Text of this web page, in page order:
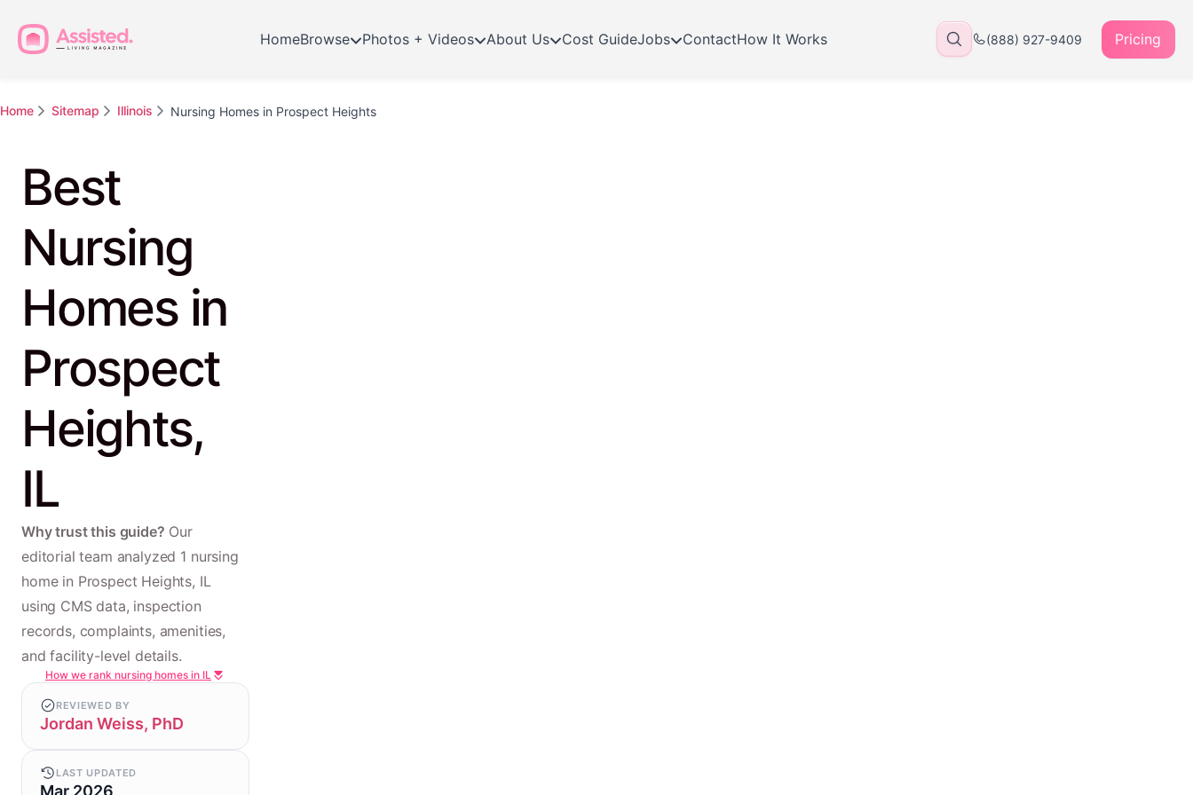
HomeBrowse Photos + Videos About Us Cost GuideJobs ContactHow It Works (888) 927-9409 Pricing
Home Sitemap Illinois Nursing Homes in Prospect Heights
Best
Nursing
Homes in
Prospect
Heights,
IL
Why trust this guide? Our
editorial team analyzed 1 nursing
home in Prospect Heights, IL
using CMS data, inspection
records, complaints, amenities,
and facility-level details.
How we rank nursing homes in IL
REVIEWED BY
Jordan Weiss, PhD
LAST UPDATED
Mar 2026